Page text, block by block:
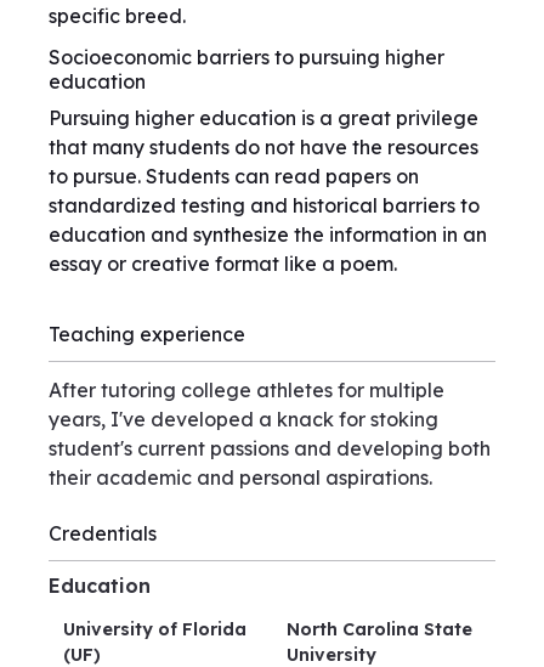
specific breed.
Socioeconomic barriers to pursuing higher
education
Pursuing higher education is a great privilege
that many students do not have the resources
to pursue. Students can read papers on
standardized testing and historical barriers to
education and synthesize the information in an
essay or creative format like a poem.
Teaching experience
After tutoring college athletes for multiple
years, I've developed a knack for stoking
student's current passions and developing both
their academic and personal aspirations.
Credentials
Education
University of Florida
(UF)
North Carolina State
University